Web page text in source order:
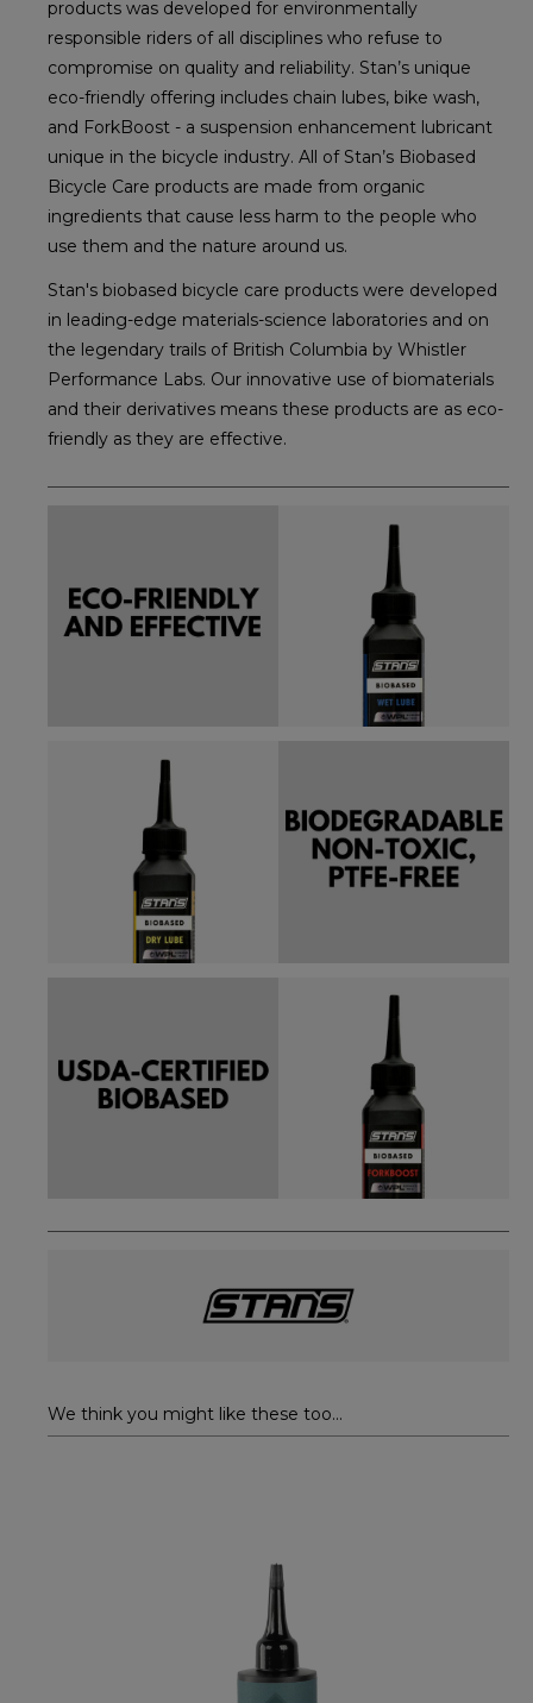
products was developed for environmentally
responsible riders of all disciplines who refuse to
compromise on quality and reliability. Stan’s unique
eco-friendly offering includes chain lubes, bike wash,
and ForkBoost - a suspension enhancement lubricant
unique in the bicycle industry. All of Stan’s Biobased
Bicycle Care products are made from organic
ingredients that cause less harm to the people who
use them and the nature around us.
Stan's biobased bicycle care products were developed
in leading-edge materials-science laboratories and on
the legendary trails of British Columbia by Whistler
Performance Labs. Our innovative use of biomaterials
and their derivatives means these products are as eco-
friendly as they are effective.
We think you might like these too...